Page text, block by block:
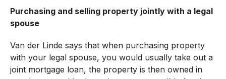
Purchasing and selling property jointly with a legal
spouse
Van der Linde says that when purchasing property
with your legal spouse, you would usually take out a
joint mortgage loan, the property is then owned in